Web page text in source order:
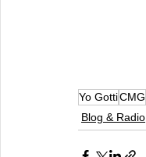
Yo GottiCMG
Blog & Radio